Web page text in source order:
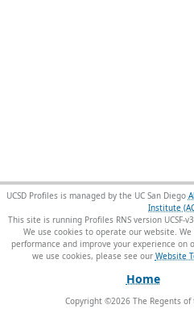
UCSD Profiles is managed by the UC San Diego
Institute
This site is running Profiles RNS version UCSF-
We use cookies to operate our website.
performance and improve your experience
we use cookies, please see our Website
Home
Copyright ©2026The Regents of